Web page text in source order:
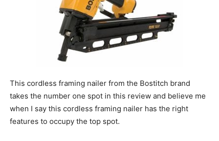
This cordless framing nailer from the Bostitch brand
takes the number one spot in this review and believe me
when I say this cordless framing nailer has the right
features to occupy the top spot.